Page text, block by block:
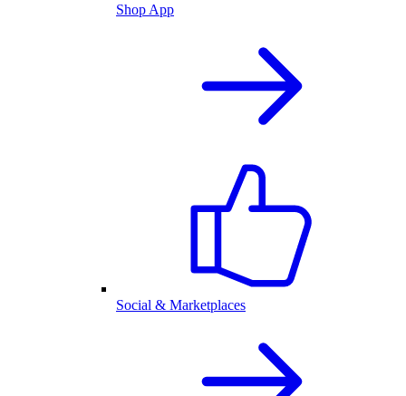
Shop App
Social & Marketplaces